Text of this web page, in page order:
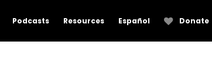
Podcasts Resources Español Donate